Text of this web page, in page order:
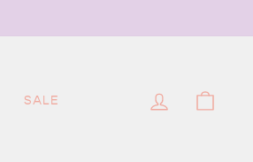
SALE LOG IN